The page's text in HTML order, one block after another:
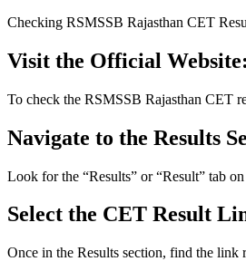
Checking RSMSSB Rajasthan CET
Visit the Official Website:
To check the RSMSSB Rajasthan CET
Navigate to the Results
Look for the “Results” or “Result” tab
Select the CET Result
Once in the Results section, find the link